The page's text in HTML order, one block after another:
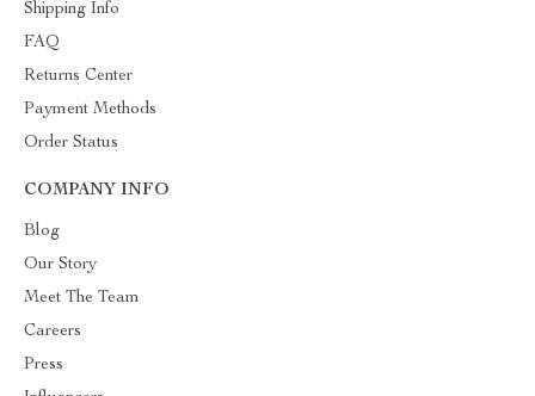
Shipping Info
FAQ
Returns Center
Payment Methods
Order Status
COMPANY INFO
Blog
Our Story
Meet The Team
Careers
Press